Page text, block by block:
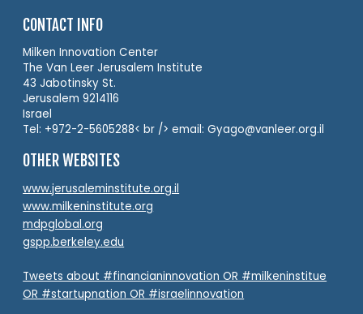
CONTACT INFO
Milken Innovation Center
The Van Leer Jerusalem Institute
43 Jabotinsky St.
Jerusalem 9214116
Israel
Tel: +972-2-5605288< br /> email: Gyago@vanleer.org.il
OTHER WEBSITES
www.jerusaleminstitute.org.il
www.milkeninstitute.org
mdpglobal.org
gspp.berkeley.edu
Tweets about #financianinnovation OR #milkeninstitue
OR #startupnation OR #israelinnovation